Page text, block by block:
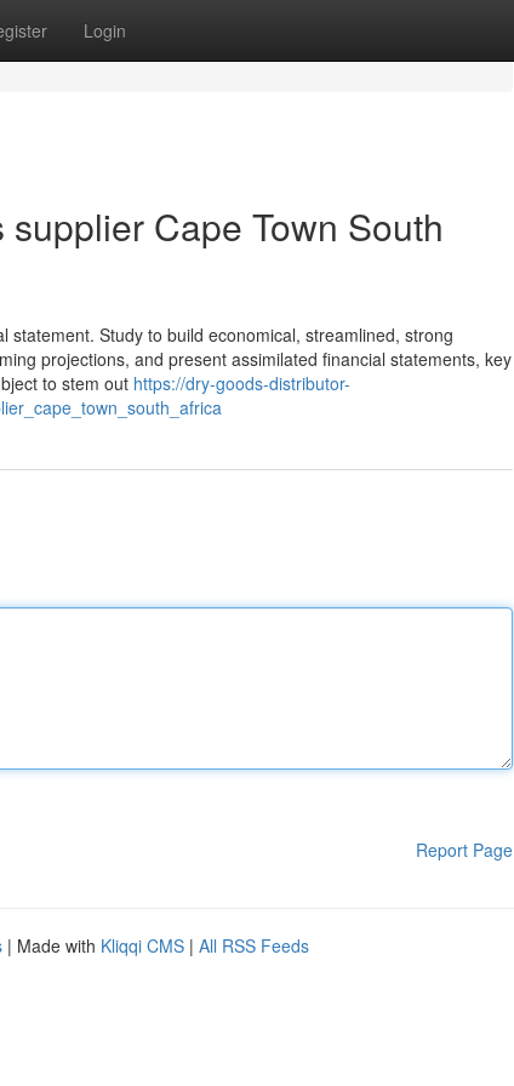
Login
Cape Town South
Study to build economical, streamlined, strong
projections, and present assimilated financial statements, key
to stem out https://dry-goods-distributor-
Report Page
| Made with Kliqqi CMS | All RSS Feeds